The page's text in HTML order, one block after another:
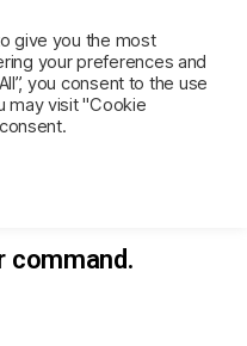
command.
give you the most
your preferences and
you consent to the use
may visit "Cookie